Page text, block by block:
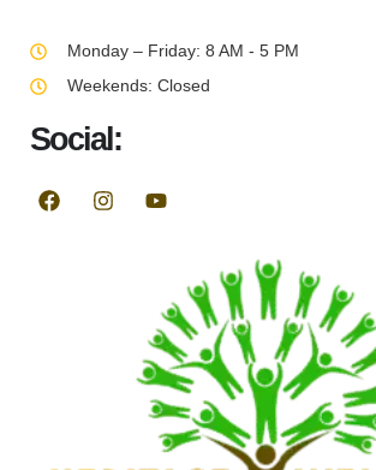
Monday – Friday: 8 AM - 5 PM
Weekends: Closed
Social: